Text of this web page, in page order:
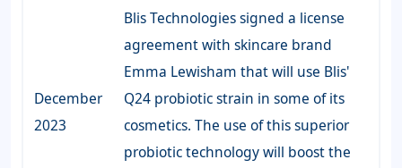
December
2023
Blis Technologies signed a license
agreement with skincare brand
Emma Lewisham that will use Blis'
Q24 probiotic strain in some of its
cosmetics. The use of this superior
probiotic technology will boost the